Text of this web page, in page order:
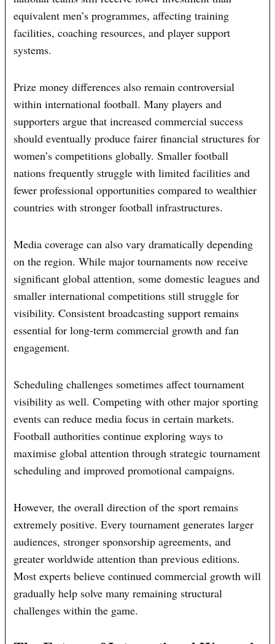
equivalent men’s programmes, affecting training
facilities, coaching resources, and player support
systems.
Prize money differences also remain controversial
within international football. Many players and
supporters argue that increased commercial success
should eventually produce fairer financial structures for
women’s competitions globally. Smaller football
nations frequently struggle with limited facilities and
fewer professional opportunities compared to wealthier
countries with stronger football infrastructures.
Media coverage can also vary dramatically depending
on the region. While major tournaments now receive
significant global attention, some domestic leagues and
smaller international competitions still struggle for
visibility. Consistent broadcasting support remains
essential for long-term commercial growth and fan
engagement.
Scheduling challenges sometimes affect tournament
visibility as well. Competing with other major sporting
events can reduce media focus in certain markets.
Football authorities continue exploring ways to
maximise global attention through strategic tournament
scheduling and improved promotional campaigns.
However, the overall direction of the sport remains
extremely positive. Every tournament generates larger
audiences, stronger sponsorship agreements, and
greater worldwide attention than previous editions.
Most experts believe continued commercial growth will
gradually help solve many remaining structural
challenges within the game.